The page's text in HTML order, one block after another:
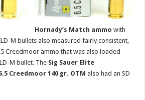
Hornady’s Match ammo with
M bullets also measured fairly consistent,
Creedmoor ammo that was also loaded
M bullet. The Sig Sauer Elite
Creedmoor 140 gr. OTM also had an SD